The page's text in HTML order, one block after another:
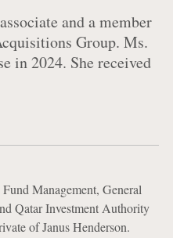
and a member
Group. Ms.
in 2024. She received
Management, General
Qatar Investment Authority
of Janus Henderson.